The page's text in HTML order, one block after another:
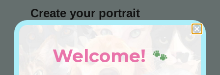
Create your portrait
Welcome! 🐾